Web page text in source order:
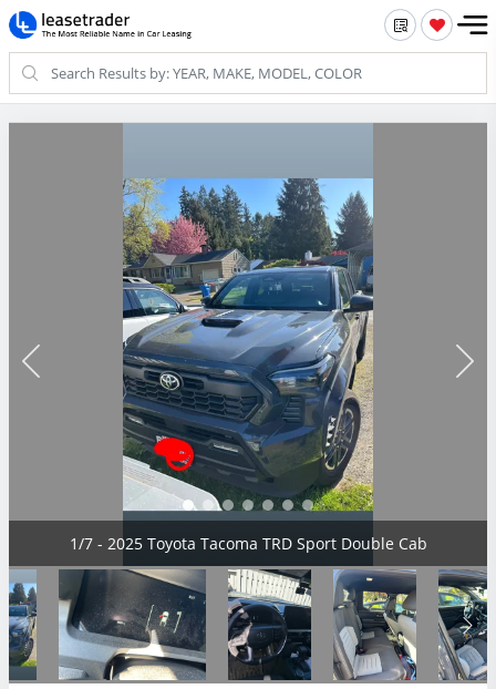
2/7 - 2025 Toyota Tacoma TRD Sport Double Cab